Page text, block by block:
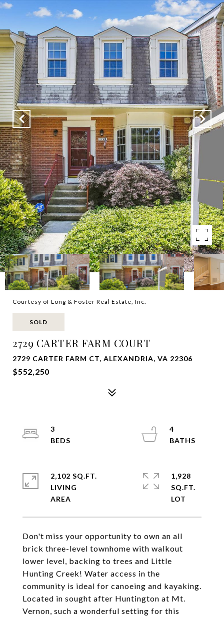
Courtesy of Long & Foster Real Estate, Inc.
SOLD
2729 CARTER FARM COURT
2729 CARTER FARM CT, ALEXANDRIA, VA 22306
$552,250
Don't miss your opportunity to own an all
brick three-level townhome with walkout
lower level, backing to trees and Little
Hunting Creek! Water access in the
community is ideal for canoeing and kayaking.
Located in sought after Huntington at Mt.
Vernon, such a wonderful setting for this
3
4
2,102 SQ.FT.
LIVING
1,928
SQ.FT.